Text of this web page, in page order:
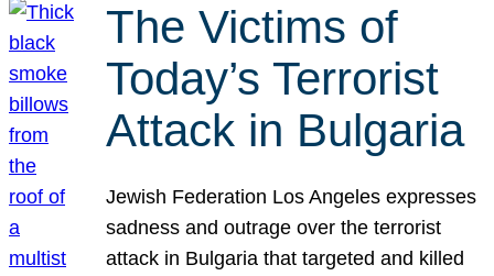
The Victims of
Today’s Terrorist
Attack in Bulgaria
Jewish Federation Los Angeles expresses
sadness and outrage over the terrorist
attack in Bulgaria that targeted and killed